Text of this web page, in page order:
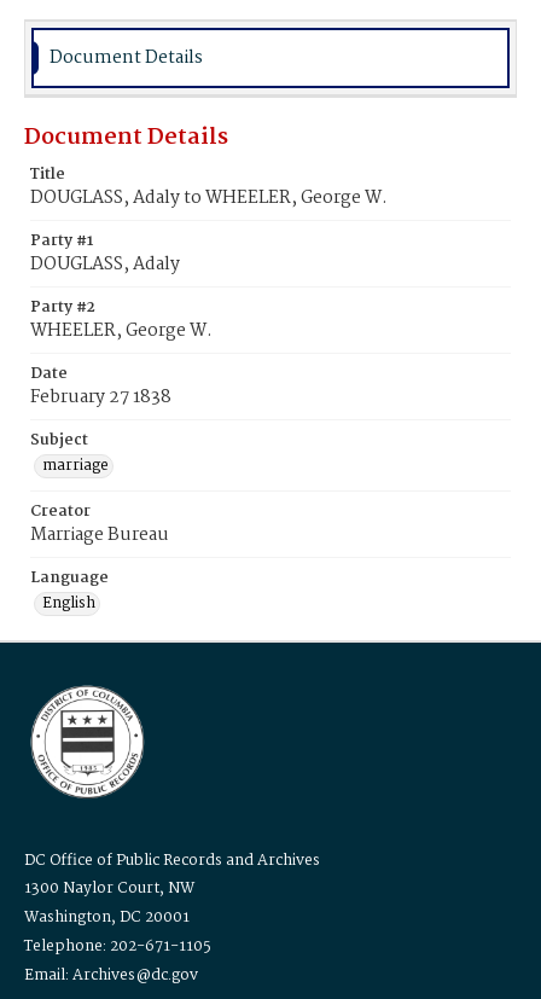
Document Details
Document Details
Title
DOUGLASS, Adaly to WHEELER, George W.
Party #1
DOUGLASS, Adaly
Party #2
WHEELER, George W.
Date
February 27 1838
Subject
marriage
Creator
Marriage Bureau
Language
English
DC Office of Public Records and Archives
1300 Naylor Court, NW
Washington, DC 20001
Telephone: 202-671-1105
Email: Archives@dc.gov